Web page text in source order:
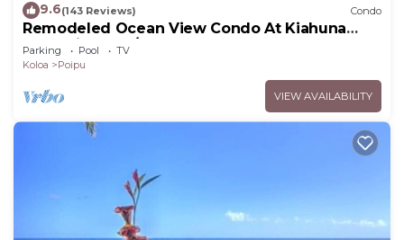
9.6(143 Reviews) Condo
Remodeled Ocean View Condo At Kiahuna
Plantation 2BR/2BA
Parking Pool
TV
Koloa
Poipu
VIEW AVAILABILITY